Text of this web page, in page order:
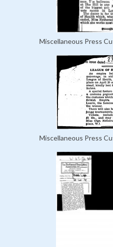
Miscellaneous Press
Miscellaneous Press